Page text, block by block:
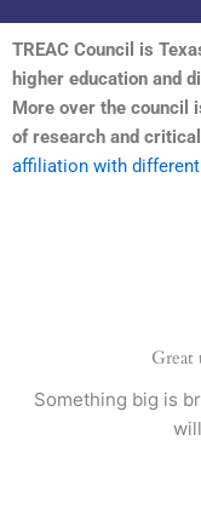
TREAC Council is
higher education and
More over the council
of research and
affiliation with
Great
Something big is